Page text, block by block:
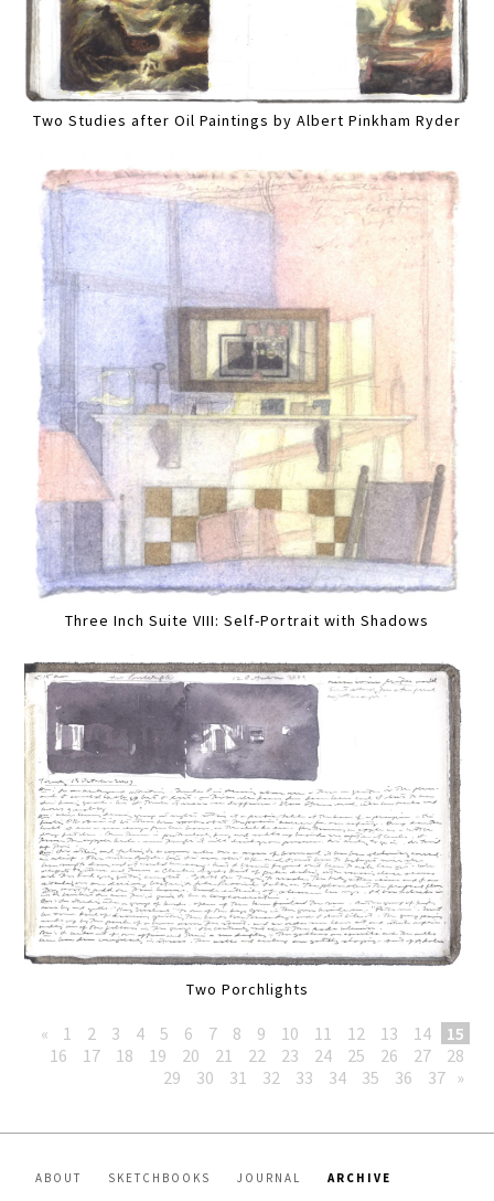
Two Studies after Oil Paintings by Albert Pinkham Ryder
Three Inch Suite VIII: Self-Portrait with Shadows
Two Porchlights
« 1 2 3 4 5 6 7 8 9 10 11 12 13 14
15
16
17 18 19 20 21 22 23 24 25 26 27
28
29
30 31 32 33 34 35 36 37 »
ABOUT SKETCHBOOKS JOURNAL ARCHIVE